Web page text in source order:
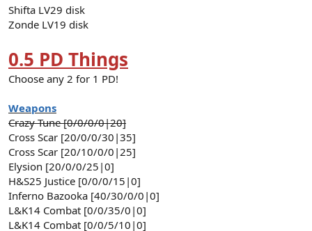
Shifta LV29 disk
Zonde LV19 disk
0.5 PD Things
Choose any 2 for 1 PD!
Weapons
Crazy Tune [0/0/0/0|20]
Cross Scar [20/0/0/30|35]
Cross Scar [20/10/0/0|25]
Elysion [20/0/0/25|0]
H&S25 Justice [0/0/0/15|0]
Inferno Bazooka [40/30/0/0|0]
L&K14 Combat [0/0/35/0|0]
L&K14 Combat [0/0/5/10|0]